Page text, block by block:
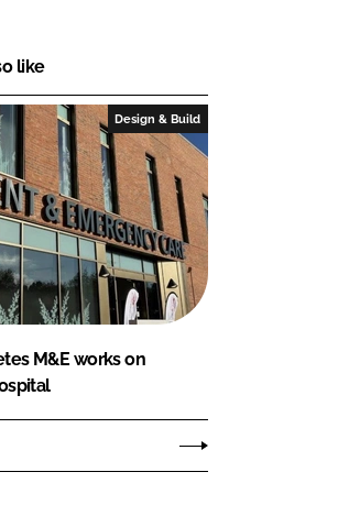
like
Design & Build
M&E works on